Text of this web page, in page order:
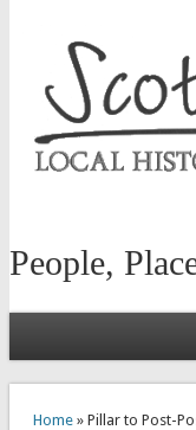
People,
Home» Pillar to Post-